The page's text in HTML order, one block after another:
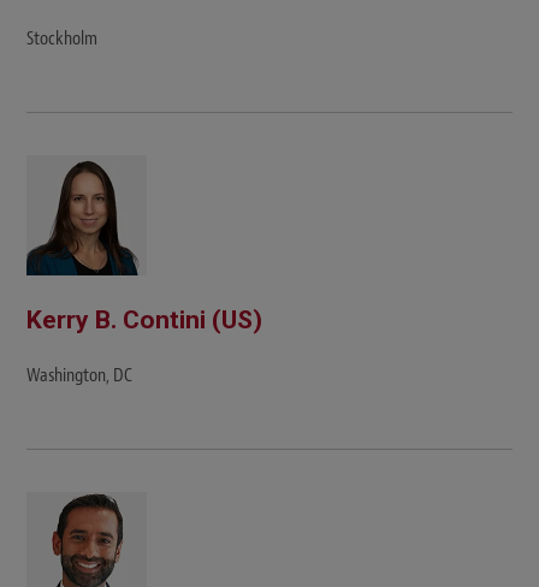
Stockholm
Kerry B. Contini (US)
Washington, DC